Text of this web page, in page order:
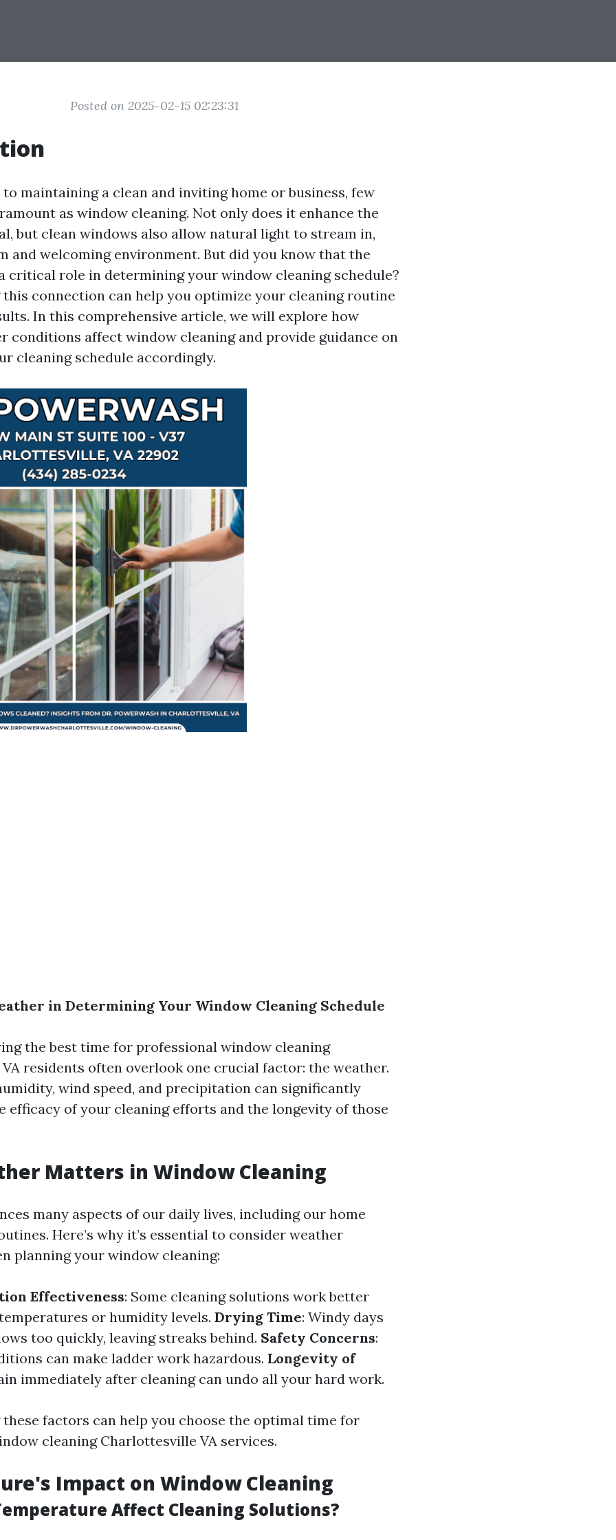
Posted on 2025-02-15 02:23:31
maintaining a clean and inviting home or business, few
as window cleaning. Not only does it enhance the
but clean windows also allow natural light to stream in,
and welcoming environment. But did you know that the
critical role in determining your window cleaning schedule?
connection can help you optimize your cleaning routine
In this comprehensive article, we will explore how
conditions affect window cleaning and provide guidance on
cleaning schedule accordingly.
in Determining Your Window Cleaning Schedule
the best time for professional window cleaning
residents often overlook one crucial factor: the weather.
wind speed, and precipitation can significantly
efficacy of your cleaning efforts and the longevity of those
Matters in Window Cleaning
many aspects of our daily lives, including our home
Here’s why it’s essential to consider weather
planning your window cleaning:
Effectiveness: Some cleaning solutions work better
or humidity levels. Drying Time: Windy days
too quickly, leaving streaks behind. Safety Concerns:
can make ladder work hazardous. Longevity of
immediately after cleaning can undo all your hard work.
factors can help you choose the optimal time for
cleaning Charlottesville VA services.
Impact on Window Cleaning
Affect Cleaning Solutions?